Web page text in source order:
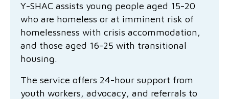
Y-SHAC assists young people aged 15-20
who are homeless or at imminent risk of
homelessness with crisis accommodation,
and those aged 16-25 with transitional
housing.
The service offers 24-hour support from
youth workers, advocacy, and referrals to
Family functioning
Financial independence and security
Mental health and wellbeing
Parenting support
Community partnerships
Parishes
Schools and education
Volunteering
Reconciliation commitment
Research
Safeguarding children and young people
Our Board
Governance
Accreditations
Our history
Our application process
Quicklinks
Learn about us Diversity and inclusion
Quicklinks
Give feedback Work with us
Stay safe from scams